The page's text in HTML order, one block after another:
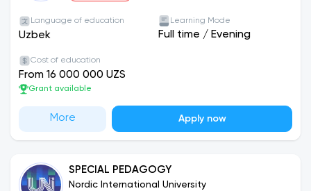
Language of education
Uzbek
Learning Mode
Full time / Evening
Cost of education
From 16 000 000 UZS
Grant available
More Apply now
SPECIAL PEDAGOGY
Nordic International University